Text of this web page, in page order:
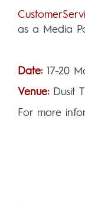
as a Media
Date:17-20
Venue:Dusit
For more